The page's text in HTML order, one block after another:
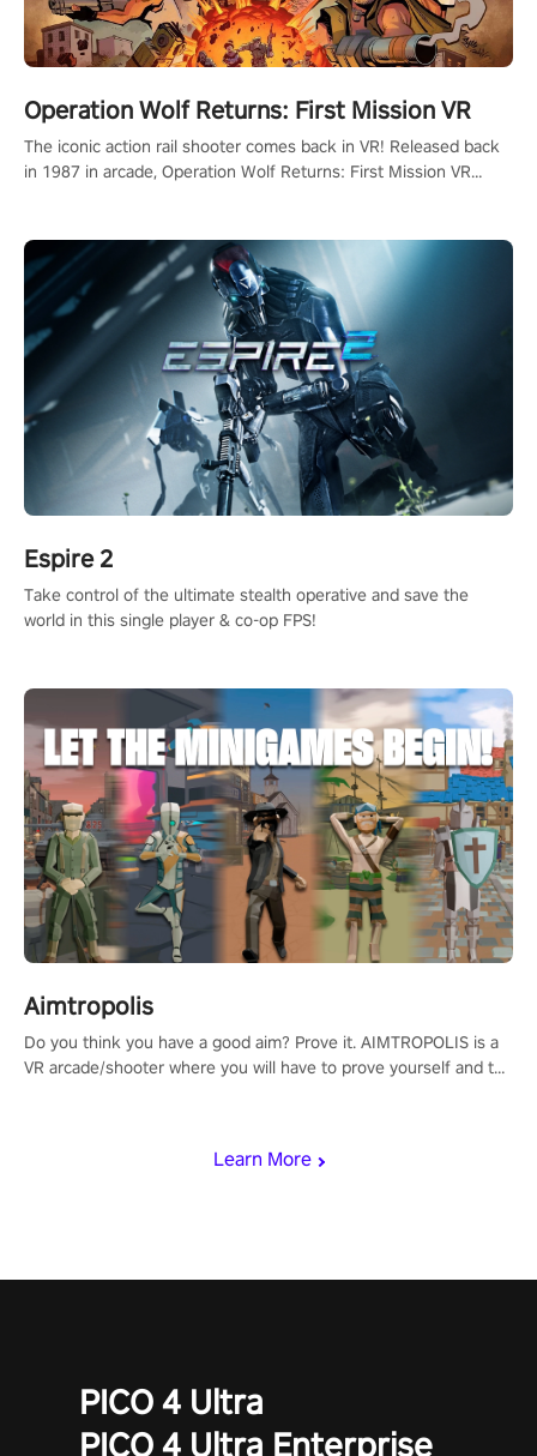
Learn More
Operation Wolf Returns: First Mission VR
The iconic action rail shooter comes back in VR! Released back
in 1987 in arcade, Operation Wolf Returns: First Mission VR
Espire 2
Take control of the ultimate stealth operative and save the
world in this single player & co-op FPS!
Aimtropolis
Do you think you have a good aim? Prove it. AIMTROPOLIS is a
VR arcade/shooter where you will have to prove yourself and the
PICO 4 Ultra
PICO 4 Ultra Enterprise